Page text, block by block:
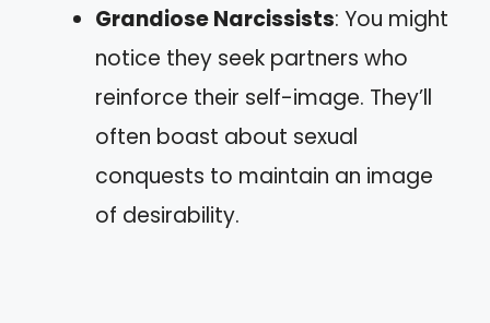
Grandiose Narcissists: You might
notice they seek partners who
reinforce their self-image. They’ll
often boast about sexual
conquests to maintain an image
of desirability.